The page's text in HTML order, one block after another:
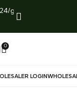
g
LIMITED TIME
0
LOGIN